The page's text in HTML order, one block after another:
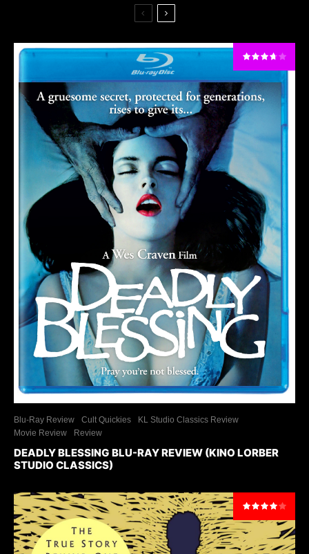
Blu-Ray Review Cult Quickies
KL Studio Classics Review
Movie Review
Review
DEADLY BLESSING BLU-RAY REVIEW (KINO LORBER
STUDIO CLASSICS)